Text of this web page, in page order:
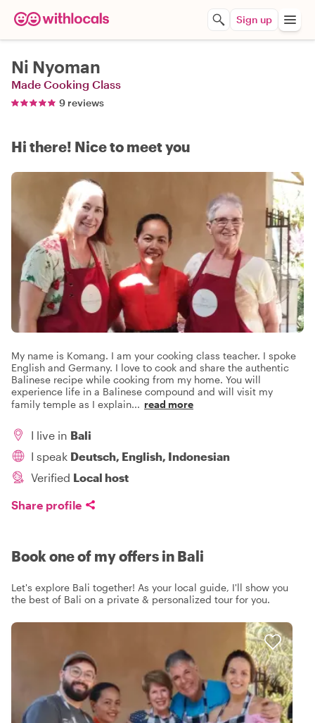
Sign up
Ni Nyoman
Made Cooking Class
9 reviews
Hi there! Nice to meet you
My name is Komang. I am your cooking class teacher. I spoke
English and Germany. I love to cook and share the authentic
Balinese recipe while cooking from my home. You will
experience life in a Balinese compound and will visit my
family temple as I explain... read more
I live in Bali
I speak Deutsch, English, Indonesian
Verified Local host
Share profile
Book one of my offers in Bali
Let's explore Bali together! As your local guide, I'll show you
the best of Bali on a private & personalized tour for you.